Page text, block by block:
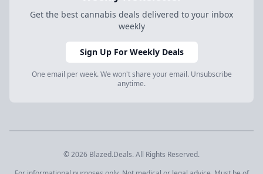
Get the best cannabis deals delivered to your inbox
weekly
Sign Up For Weekly Deals
One email per week. We won't share your email. Unsubscribe
anytime.
© 2026 Blazed.Deals. All Rights Reserved.